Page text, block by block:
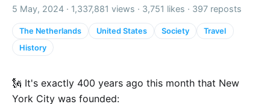
5 May, 2024 · 1,337,881 views · 3,751 likes · 397 reposts
The Netherlands United States Society
Travel
History
🗽 It's exactly 400 years ago this month that New
York City was founded: